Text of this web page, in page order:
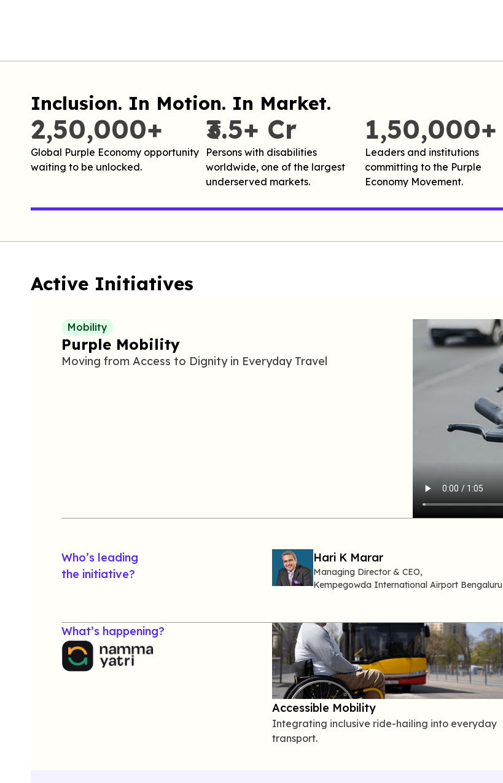
Inclusion. In Motion. In Market.
2,50,000+
Global Purple Economy opportunity
waiting to be unlocked.
₹3.5+ Cr
Persons with disabilities
worldwide, one of the largest
underserved markets.
1,50,000+
Leaders and institutions
committing to the Purple
Economy Movement.
Active Initiatives
Mobility
Purple Mobility
Moving from Access to Dignity in Everyday Travel
Who’s leading
the initiative?
Hari K Marar
Managing Director & CEO,
KempegowdaInternational Airport Bengaluru
What’s happening?
Accessible Mobility
Integrating inclusive ride-hailing into everyday
transport.